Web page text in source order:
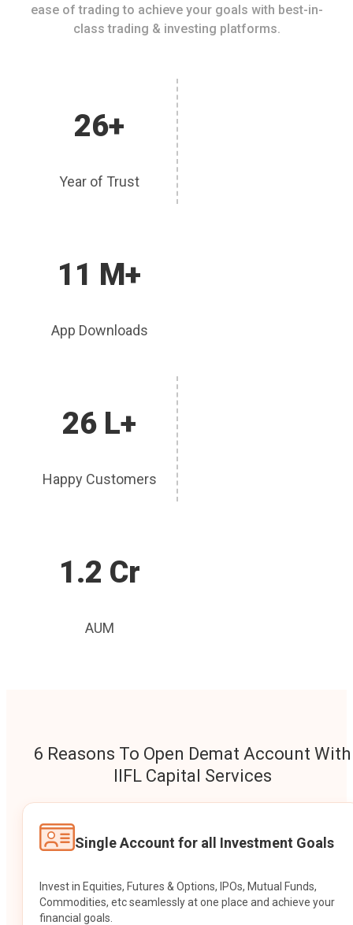
ease of trading to achieve your goals with best-in-
class trading & investing platforms.
26+
Year of Trust
11 M+
App Downloads
26 L+
Happy Customers
1.2 Cr
AUM
6 Reasons To Open Demat Account With
IIFL Capital Services
Single Account for all Investment Goals
Invest in Equities, Futures & Options, IPOs, Mutual Funds,
Commodities, etc seamlessly at one place and achieve your
financial goals.